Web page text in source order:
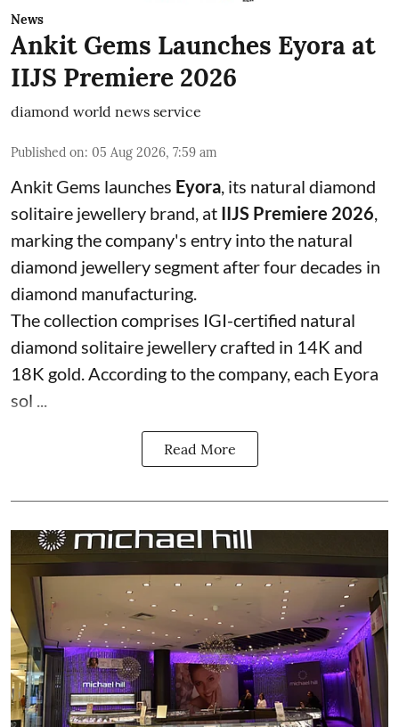
News
Ankit Gems Launches Eyora at
IIJS Premiere 2026
diamond world news service
Published on: 05 Aug 2026, 7:59 am
Ankit Gems launches Eyora, its natural diamond
solitaire jewellery brand, at IIJS Premiere 2026,
marking the company's entry into the natural
diamond jewellery segment after four decades in
diamond manufacturing.
The collection comprises IGI-certified natural
diamond solitaire jewellery crafted in 14K and
18K gold. According to the company, each Eyora
sol ...
Read More